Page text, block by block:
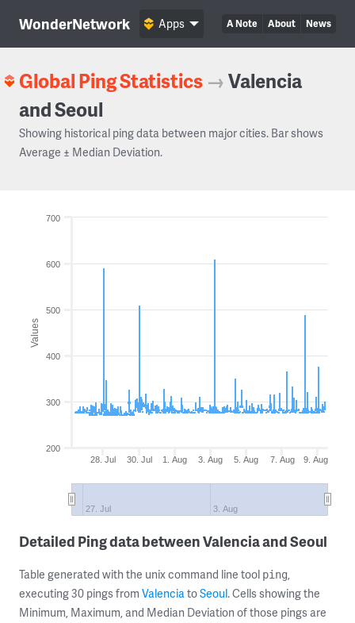
WonderNetwork A Note About News
Apps
Global Ping Statistics →Valencia
and Seoul
Showing historical ping data between major cities. Bar shows
Average ± Median Deviation.
Values
28. Jul 30. Jul 1. Aug 3. Aug 5. Aug 7. Aug 9. Aug
27. Jul 3. Aug
200
300
400
500
600
700
Detailed Ping data between Valencia and Seoul
Table generated with the unix command line tool ping,
executing 30 pings from ValenciatoSeoul. Cells showing the
Minimum, Maximum, and Median Deviation of those pings are